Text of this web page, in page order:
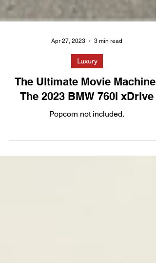
Apr 27, 2023 3 min read
Luxury
The Ultimate Movie Machine:
Popcorn not included.